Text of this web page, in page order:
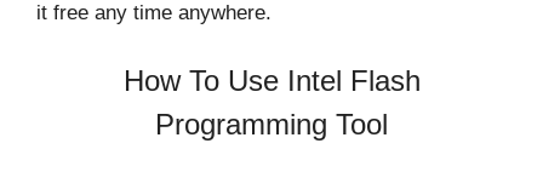
it free any time anywhere.
How To Use Intel Flash
Programming Tool